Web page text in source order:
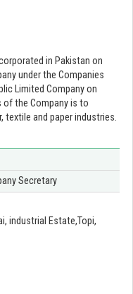
in Pakistan on
under the Companies
Limited Company on
of the Company is to
and paper industries.
Secretary
industrial Estate,Topi,